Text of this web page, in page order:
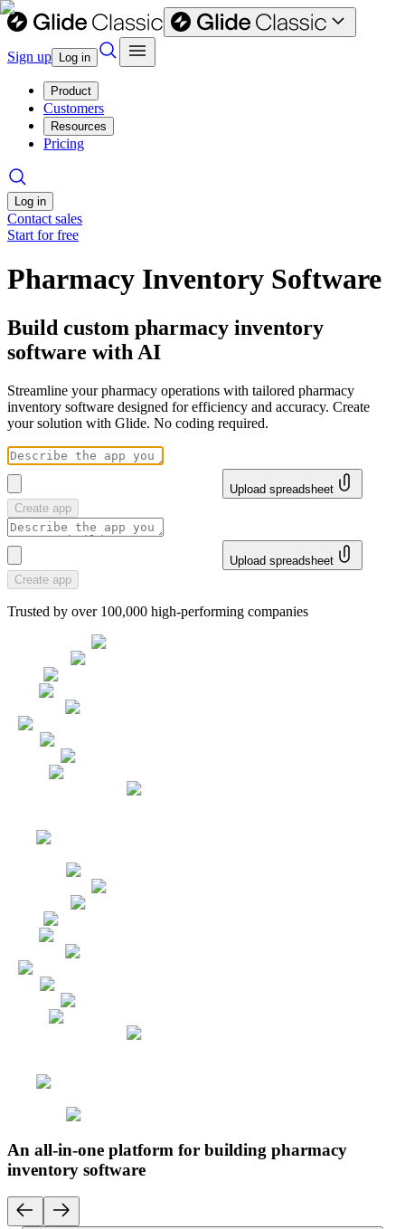
Sign up Log in
Product
Customers
Resources
Pricing
Log in
Contact sales
Start for free
Pharmacy Inventory Software
Build custom pharmacy inventory
software with AI
Streamline your pharmacy operations with tailored pharmacy
inventory software designed for efficiency and accuracy. Create
your solution with Glide. No coding required.
Upload spreadsheet
Create app
Upload spreadsheet
Create app
Trusted by over 100,000 high-performing companies
An all-in-one platform for building pharmacy
inventory software